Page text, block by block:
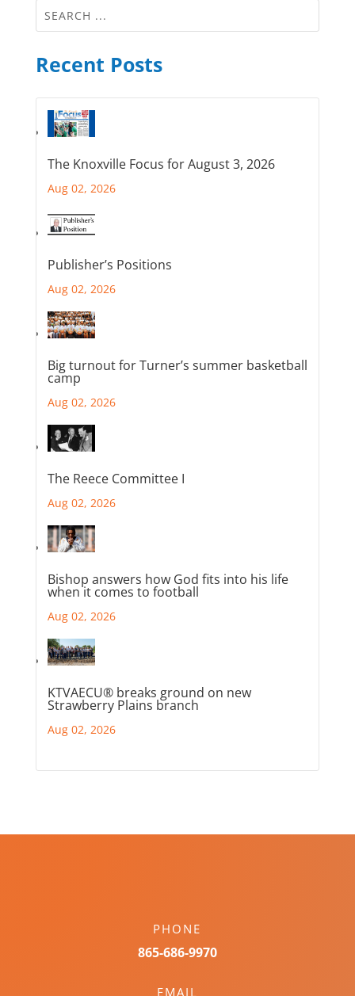
Recent Posts
The Knoxville Focus for August 3, 2026
Aug 02, 2026
Publisher’s Positions
Aug 02, 2026
Big turnout for Turner’s summer basketball
camp
Aug 02, 2026
The Reece Committee I
Aug 02, 2026
Bishop answers how God fits into his life
when it comes to football
Aug 02, 2026
KTVAECU® breaks ground on new
Strawberry Plains branch
Aug 02, 2026
PHONE
865-686-9970
EMAIL